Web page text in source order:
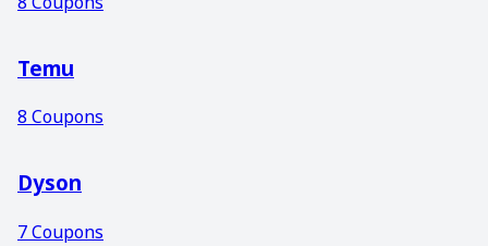
Temu
8 Coupons
Dyson
7Coupons